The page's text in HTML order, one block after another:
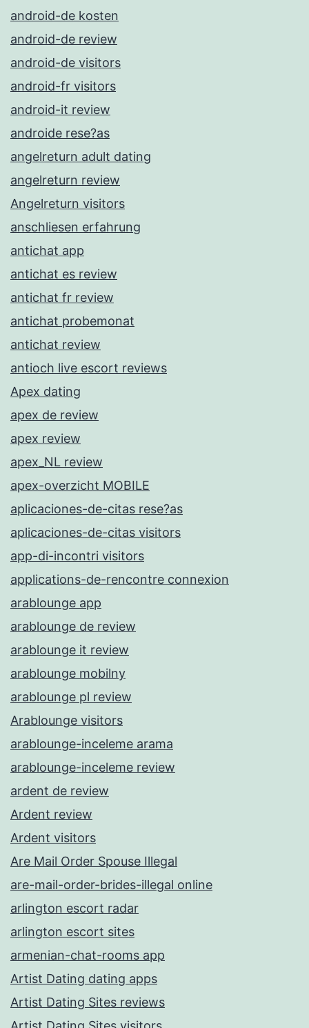
android-de kosten
android-de review
android-de visitors
android-fr visitors
android-it review
androide rese?as
angelreturn adult dating
angelreturn review
Angelreturn visitors
anschliesen erfahrung
antichat app
antichat es review
antichat fr review
antichat probemonat
antichat review
antioch live escort reviews
Apex dating
apex de review
apex review
apex_NL review
apex-overzicht MOBILE
aplicaciones-de-citas rese?as
aplicaciones-de-citas visitors
app-di-incontri visitors
applications-de-rencontre connexion
arablounge app
arablounge de review
arablounge it review
arablounge mobilny
arablounge pl review
Arablounge visitors
arablounge-inceleme arama
arablounge-inceleme review
ardent de review
Ardent review
Ardent visitors
Are Mail Order Spouse Illegal
are-mail-order-brides-illegal online
arlington escort radar
arlington escort sites
armenian-chat-rooms app
Artist Dating dating apps
Artist Dating Sites reviews